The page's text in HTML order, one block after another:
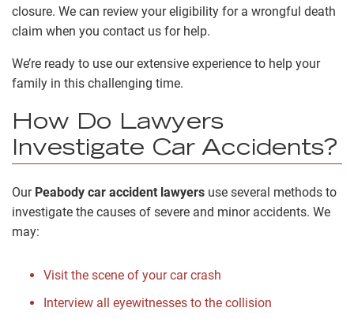
closure. We can review your eligibility for a wrongful death
claim when you contact us for help.
We’re ready to use our extensive experience to help your
family in this challenging time.
How Do Lawyers
Investigate Car Accidents?
Our Peabody car accident lawyers use several methods to
investigate the causes of severe and minor accidents. We
may:
Visit the scene of your car crash
Interview all eyewitnesses to the collision